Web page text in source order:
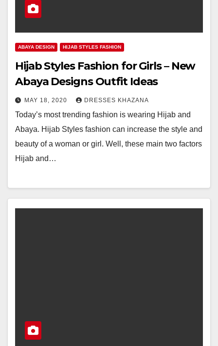
ABAYA DESIGN HIJAB STYLES FASHION
Hijab Styles Fashion for Girls – New
Abaya Designs Outfit Ideas
MAY 18, 2020 DRESSES KHAZANA
Today’s most trending fashion is wearing Hijab and
Abaya. Hijab Styles fashion can increase the style and
beauty of a woman or girl. Well, these main two factors
Hijab and…